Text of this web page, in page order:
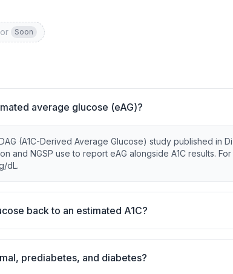
Soon
average glucose (eAG)?
(A1C-Derived Average Glucose) study published in
and NGSP use to report eAG alongside A1C results. For
dL.
back to an estimated A1C?
prediabetes, and diabetes?